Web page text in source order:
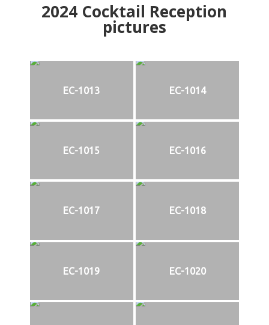
2024 Cocktail Reception
pictures
EC-1013 EC-1014
EC-1015 EC-1016
EC-1017 EC-1018
EC-1019 EC-1020